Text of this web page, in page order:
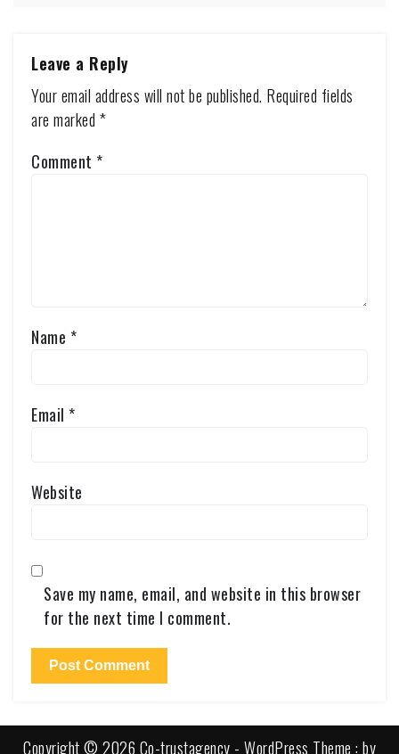
Leave a Reply
Your email address will not be published. Required fields
are marked *
Comment *
Name *
Email *
Website
Save my name, email, and website in this browser
for the next time I comment.
Copyright © 2026 Co-trustagency - WordPress Theme : by